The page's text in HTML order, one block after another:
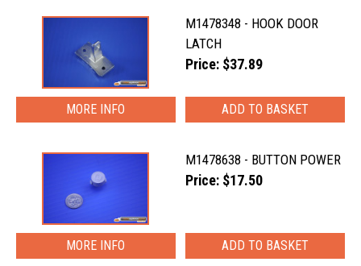
M1478348 - HOOK DOOR
LATCH
Price: $37.89
MORE INFO
M1478638 - BUTTON POWER
Price: $17.50
MORE INFO